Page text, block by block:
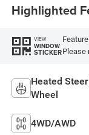
Highlighted
VIEW
WINDOW
STICKERPlease
Heated
Wheel
4WD/AWD